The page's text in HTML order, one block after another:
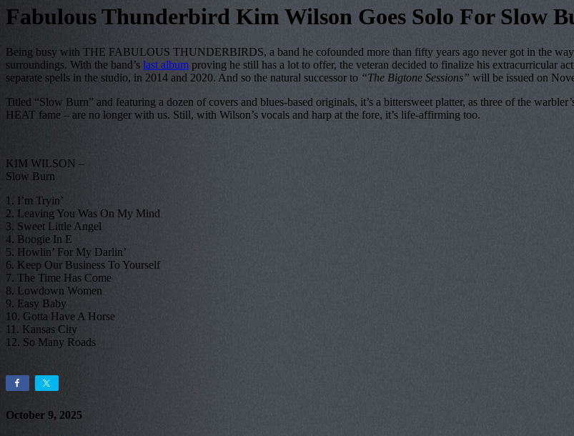
Fabulous Thunderbird Kim Wilson Goes Solo For Slow
Being busy with THE FABULOUS THUNDERBIRDS, a band he cofounded more than fifty years ago never got in the
surroundings. With the band’s last album proving he still has a lot to offer, the veteran decided to finalize his extracurricular
separate spells in the studio, in 2014 and 2020. And so the natural successor to “The Bigtone Sessions” will be issued on
Titled “Slow Burn” and featuring a dozen of covers and blues-based originals, it’s a bittersweet platter, as three of the
HEAT fame – are no longer with us. Still, with Wilson’s vocals and harp at the fore, it’s life-affirming too.
KIM WILSON –
Slow Burn
1. I’m Tryin’
2. Leaving You Was On My Mind
3. Sweet Little Angel
4. Boogie In E
5. Howlin’ For My Darlin’
6. Keep Our Business To Yourself
7. The Time Has Come
8. Lowdown Women
9. Easy Baby
10. Gotta Have A Horse
11. Kansas City
12. So Many Roads
October 9, 2025